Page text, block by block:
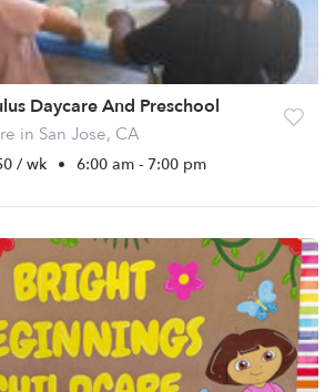
Daycare And Preschool
in San Jose, CA
/ wk • 6:00 am - 7:00 pm